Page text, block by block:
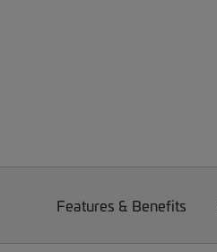
Features & Benefits